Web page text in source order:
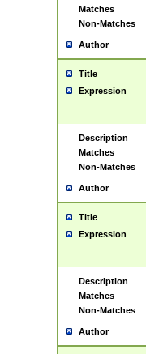
Matches
Non-Matches
Author
Title
Expression
Description
Matches
Non-Matches
Author
Title
Expression
Description
Matches
Non-Matches
Author